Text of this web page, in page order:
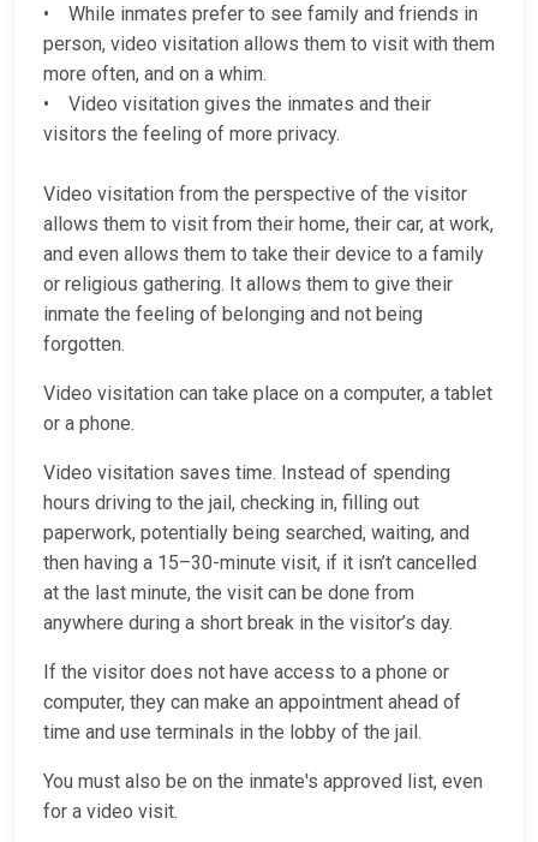
• While inmates prefer to see family and friends in
person, video visitation allows them to visit with them
more often, and on a whim.
• Video visitation gives the inmates and their
visitors the feeling of more privacy.
Video visitation from the perspective of the visitor
allows them to visit from their home, their car, at work,
and even allows them to take their device to a family
or religious gathering. It allows them to give their
inmate the feeling of belonging and not being
forgotten.
Video visitation can take place on a computer, a tablet
or a phone.
Video visitation saves time. Instead of spending
hours driving to the jail, checking in, filling out
paperwork, potentially being searched, waiting, and
then having a 15–30-minute visit, if it isn’t cancelled
at the last minute, the visit can be done from
anywhere during a short break in the visitor’s day.
If the visitor does not have access to a phone or
computer, they can make an appointment ahead of
time and use terminals in the lobby of the jail.
You must also be on the inmate's approved list, even
for a video visit.